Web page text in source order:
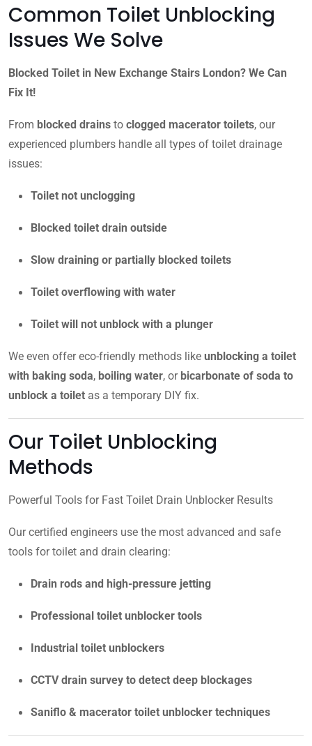
Common Toilet Unblocking
Issues We Solve
Blocked Toilet in New Exchange Stairs London? We Can
Fix It!
From blocked drains to clogged macerator toilets, our
experienced plumbers handle all types of toilet drainage
issues:
Toilet not unclogging
Blocked toilet drain outside
Slow draining or partially blocked toilets
Toilet overflowing with water
Toilet will not unblock with a plunger
We even offer eco-friendly methods like unblocking a toilet
with baking soda, boiling water, or bicarbonate of soda to
unblock a toilet as a temporary DIY fix.
Our Toilet Unblocking
Methods
Powerful Tools for Fast Toilet Drain Unblocker Results
Our certified engineers use the most advanced and safe
tools for toilet and drain clearing:
Drain rods and high-pressure jetting
Professional toilet unblocker tools
Industrial toilet unblockers
CCTV drain survey to detect deep blockages
Saniflo & macerator toilet unblocker techniques